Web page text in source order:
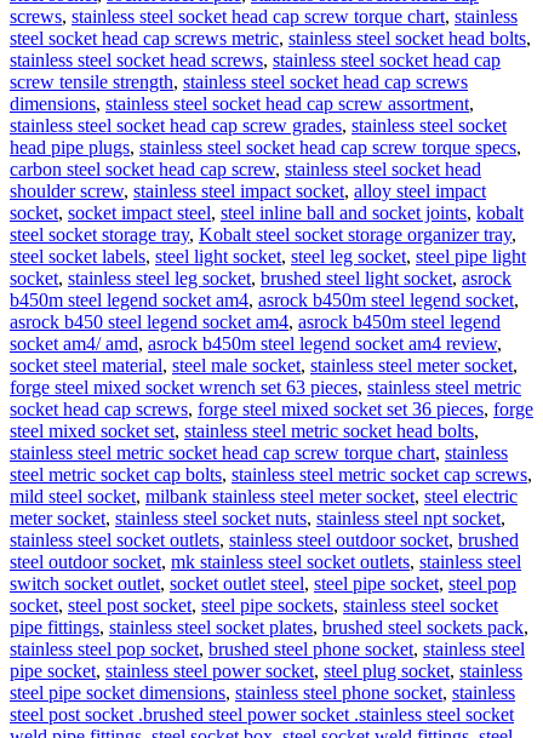
screws, stainless steel socket head cap screw torque chart, stainless
steel socket head cap screws metric, stainless steel socket head bolts,
stainless steel socket head screws, stainless steel socket head cap
screw tensile strength, stainless steel socket head cap screws
dimensions, stainless steel socket head cap screw assortment,
stainless steel socket head cap screw grades, stainless steel socket
head pipe plugs, stainless steel socket head cap screw torque specs,
carbon steel socket head cap screw, stainless steel socket head
shoulder screw, stainless steel impact socket, alloy steel impact
socket, socket impact steel, steel inline ball and socket joints, kobalt
steel socket storage tray, Kobalt steel socket storage organizer tray,
steel socket labels, steel light socket, steel leg socket, steel pipe light
socket, stainless steel leg socket, brushed steel light socket, asrock
b450m steel legend socket am4, asrock b450m steel legend socket,
asrock b450 steel legend socket am4, asrock b450m steel legend
socket am4/ amd, asrock b450m steel legend socket am4 review,
socket steel material, steel male socket, stainless steel meter socket,
forge steel mixed socket wrench set 63 pieces, stainless steel metric
socket head cap screws, forge steel mixed socket set 36 pieces, forge
steel mixed socket set, stainless steel metric socket head bolts,
stainless steel metric socket head cap screw torque chart, stainless
steel metric socket cap bolts, stainless steel metric socket cap screws,
mild steel socket, milbank stainless steel meter socket, steel electric
meter socket, stainless steel socket nuts, stainless steel npt socket,
stainless steel socket outlets, stainless steel outdoor socket, brushed
steel outdoor socket, mk stainless steel socket outlets, stainless steel
switch socket outlet, socket outlet steel, steel pipe socket, steel pop
socket, steel post socket, steel pipe sockets, stainless steel socket
pipe fittings, stainless steel socket plates, brushed steel sockets pack,
stainless steel pop socket, brushed steel phone socket, stainless steel
pipe socket, stainless steel power socket, steel plug socket, stainless
steel pipe socket dimensions, stainless steel phone socket, stainless
steel post socket .brushed steel power socket .stainless steel socket